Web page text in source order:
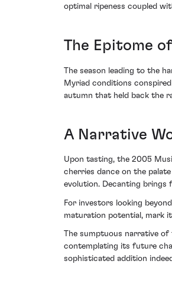
optimal ripeness coupled
The Epitome
The season leading to the
Myriad conditions
autumn that held back the
A Narrative
Upon tasting, the 2005
cherries dance on the
evolution. Decanting brings
For investors looking
maturation potential, mark
The sumptuous narrative
contemplating its future
sophisticated addition